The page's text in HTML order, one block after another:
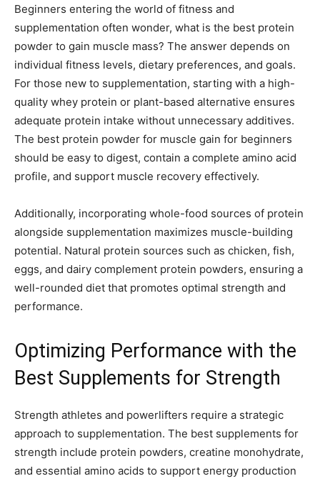
Beginners entering the world of fitness and
supplementation often wonder, what is the best protein
powder to gain muscle mass? The answer depends on
individual fitness levels, dietary preferences, and goals.
For those new to supplementation, starting with a high-
quality whey protein or plant-based alternative ensures
adequate protein intake without unnecessary additives.
The best protein powder for muscle gain for beginners
should be easy to digest, contain a complete amino acid
profile, and support muscle recovery effectively.
Additionally, incorporating whole-food sources of protein
alongside supplementation maximizes muscle-building
potential. Natural protein sources such as chicken, fish,
eggs, and dairy complement protein powders, ensuring a
well-rounded diet that promotes optimal strength and
performance.
Optimizing Performance with the
Best Supplements for Strength
Strength athletes and powerlifters require a strategic
approach to supplementation. The best supplements for
strength include protein powders, creatine monohydrate,
and essential amino acids to support energy production